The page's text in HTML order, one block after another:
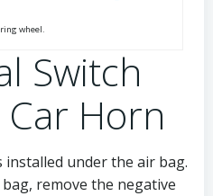
wheel.
Switch
Horn
under the air bag.
remove the negative